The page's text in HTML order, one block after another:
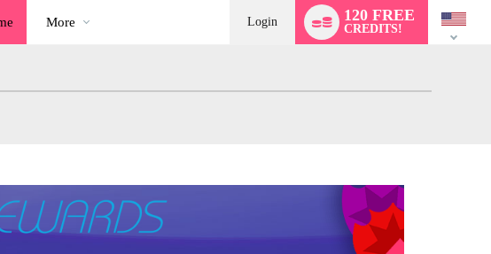
More Login 120 FREE
CREDITS!
switch